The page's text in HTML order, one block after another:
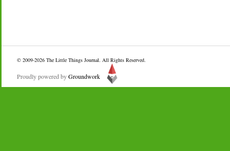
© 2009-2026 The Little Things Journal. All Rights Reserved.
Proudly powered byGroundwork